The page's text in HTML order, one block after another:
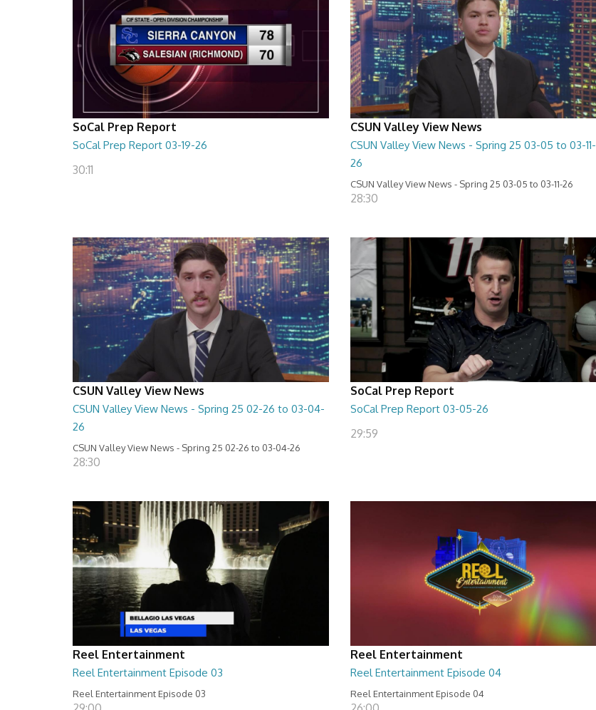
SoCal Prep Report
SoCal Prep Report 03-19-26
30:11
CSUN Valley View News
CSUN Valley View News - Spring 25 03-05 to 03-11-
26
CSUN Valley View News - Spring 25 03-05 to 03-11-26
28:30
CSUN Valley View News
CSUN Valley View News - Spring 25 02-26 to 03-04-
26
CSUN Valley View News - Spring 25 02-26 to 03-04-26
28:30
SoCal Prep Report
SoCal Prep Report 03-05-26
29:59
Reel Entertainment
Reel Entertainment Episode 03
Reel Entertainment Episode 03
Reel Entertainment
Reel Entertainment Episode 04
Reel Entertainment Episode 04